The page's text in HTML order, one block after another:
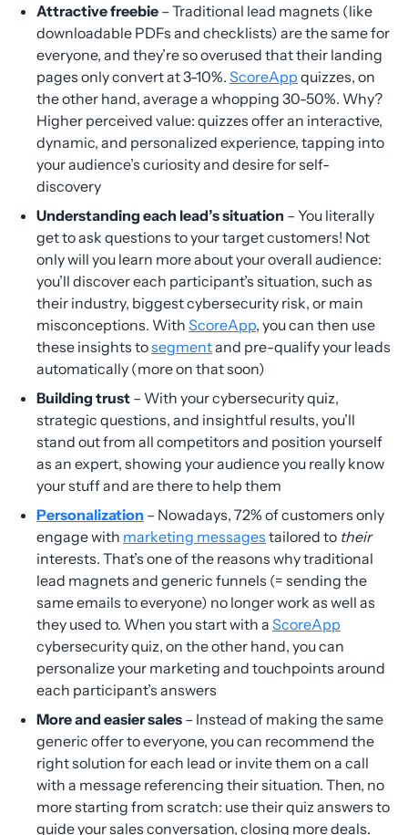
Attractive freebie – Traditional lead magnets (like
downloadable PDFs and checklists) are the same for
everyone, and they’re so overused that their landing
pages only convert at 3-10%. ScoreApp quizzes, on
the other hand, average a whopping 30-50%. Why?
Higher perceived value: quizzes offer an interactive,
dynamic, and personalized experience, tapping into
your audience’s curiosity and desire for self-
discovery
Understanding each lead’s situation – You literally
get to ask questions to your target customers! Not
only will you learn more about your overall audience:
you’ll discover each participant’s situation, such as
their industry, biggest cybersecurity risk, or main
misconceptions. With ScoreApp, you can then use
these insights tosegmentand pre-qualify your leads
automatically (more on that soon)
Building trust – With your cybersecurity quiz,
strategic questions, and insightful results, you’ll
stand out from all competitors and position yourself
as an expert, showing your audience you really know
your stuff and are there to help them
Personalization – Nowadays, 72% of customers only
engage with marketing messages tailored to their
interests. That’s one of the reasons why traditional
lead magnets and generic funnels (= sending the
same emails to everyone) no longer work as well as
they used to. When you start with a ScoreApp
cybersecurity quiz, on the other hand, you can
personalize your marketing and touchpoints around
each participant’s answers
More and easier sales – Instead of making the same
generic offer to everyone, you can recommend the
right solution for each lead or invite them on a call
with a message referencing their situation. Then, no
more starting from scratch: use their quiz answers to
guide your sales conversation, closing more deals.